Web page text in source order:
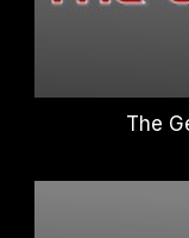
The